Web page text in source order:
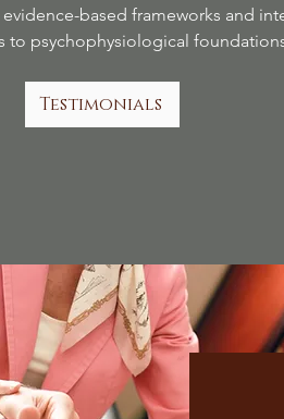
based frameworks and
to psychophysiological
Testimonials